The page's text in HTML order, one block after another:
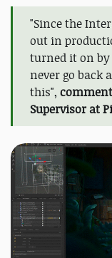
"Since the
out in
turned it on
never go back
this",
Supervisor at